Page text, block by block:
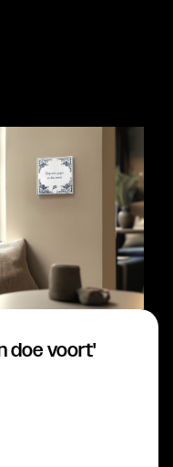
doe voort'